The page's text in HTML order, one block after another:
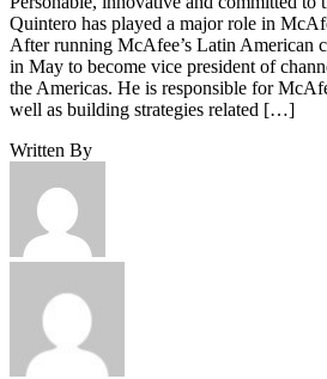
Quintero has played a major role in
After running McAfee’s Latin American
in May to become vice president of
the Americas. He is responsible for
well as building strategies related […]
Written By